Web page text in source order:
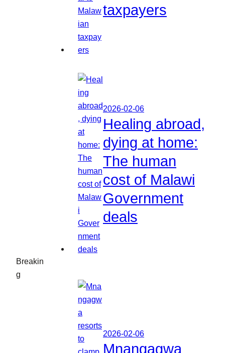
Breakin
g
taxpayers
2026-02-06
Healing abroad,
dying at home:
The human
cost of Malawi
Government
deals
2026-02-06
Mnangagwa